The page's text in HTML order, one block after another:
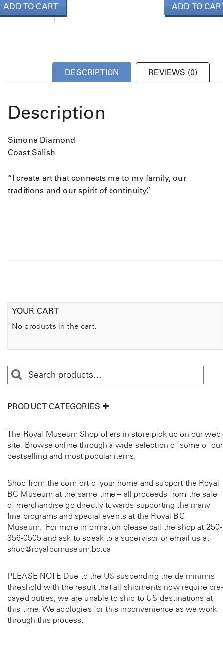
ADD TO CART ADD TO
DESCRIPTION REVIEWS (0)
Description
Simone Diamond
Coast Salish
“I create art that connects me to my family, our
traditions and our spirit of continuity.”
YOUR CART
No products in the cart.
PRODUCT CATEGORIES
The Royal Museum Shop offers in store pick up on our web
site. Browse online through a wide selection of some of our
bestselling and most popular items.
Shop from the comfort of your home and support the Royal
BC Museum at the same time – all proceeds from the sale
of merchandise go directly towards supporting the many
fine programs and special events at the Royal BC
Museum. For more information please call the shop at 250-
356-0505 and ask to speak to a supervisor or email us at
shop@royalbcmuseum.bc.ca
PLEASE NOTE Due to the US suspending the de minimis
threshold with the result that all shipments now require pre-
payed duties, we are unable to ship to US destinations at
this time. We apologies for this inconvenience as we work
through this process.